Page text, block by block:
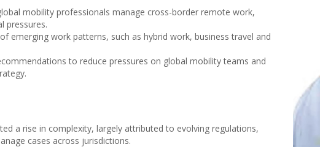
mobility professionals manage cross-border remote work,
pressures.
emerging work patterns, such as hybrid work, business travel and
to reduce pressures on global mobility teams and
a rise in complexity, largely attributed to evolving regulations,
cases across jurisdictions.